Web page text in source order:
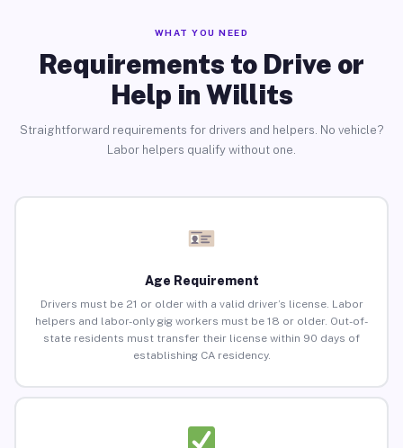
WHAT YOU NEED
Requirements to Drive or
Help in Willits
Straightforward requirements for drivers and helpers. No vehicle?
Labor helpers qualify without one.
Age Requirement
Drivers must be 21 or older with a valid driver’s license. Labor
helpers and labor-only gig workers must be 18 or older. Out-of-
state residents must transfer their license within 90 days of
establishing CA residency.